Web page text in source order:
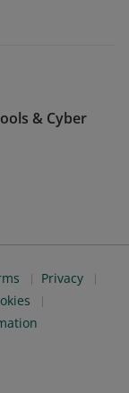
& Cyber
Privacy